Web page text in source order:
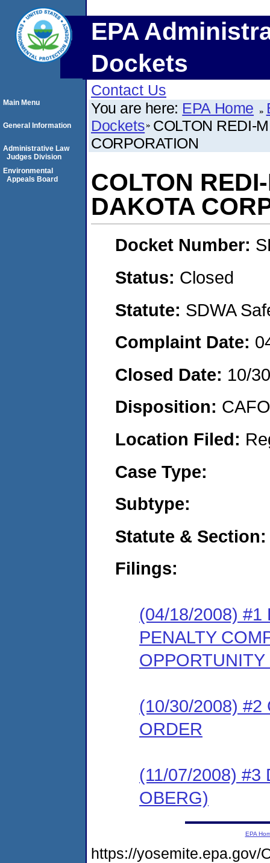
EPA
Dockets
Contact Us
You are here: EPA Home
Dockets COLTON REDI-
CORPORATION
COLTON
DAKOTA
Docket Number:
Status: Closed
Statute: SDWA
Complaint Date:
Closed Date: 10/
Disposition:
Location Filed:
Case Type:
Subtype:
Statute & Section:
Filings:
(04/18/2008) #1
PENALTY
(10/30/2008) #2
ORDER
(11/07/2008) #3
OBERG)
Main Menu
General Information
Administrative Law
Judges Division
Environmental
Appeals Board
EPA
https://yosemite.epa.gov/